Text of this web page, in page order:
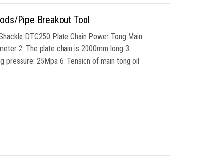
Pipe Breakout Tool
DTC250 Plate Chain Power Tong Main
2. The plate chain is 2000mm long 3.
25Mpa 6. Tension of main tong oil